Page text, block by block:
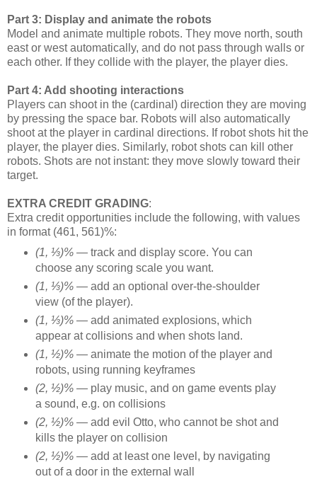
Part 3: Display and animate the robots
Model and animate multiple robots. They move north, south
east or west automatically, and do not pass through walls or
each other. If they collide with the player, the player dies.
Part 4: Add shooting interactions
Players can shoot in the (cardinal) direction they are moving
by pressing the space bar. Robots will also automatically
shoot at the player in cardinal directions. If robot shots hit the
player, the player dies. Similarly, robot shots can kill other
robots. Shots are not instant: they move slowly toward their
target.
EXTRA CREDIT GRADING:
Extra credit opportunities include the following, with values
in format (461, 561)%:
(1, ⅓)% —track and display score. You can
choose any scoring scale you want.
(1, ⅓)% —add an optional over-the-shoulder
view (of the player).
(1, ⅓)% —add animated explosions, which
appear at collisions and when shots land.
(1, ½)% —animate the motion of the player and
robots, using running keyframes
(2, ½)% —play music, and on game events play
a sound, e.g. on collisions
(2, ½)% —add evil Otto, who cannot be shot and
kills the player on collision
(2, ½)% —add at least one level, by navigating
out of a door in the external wall